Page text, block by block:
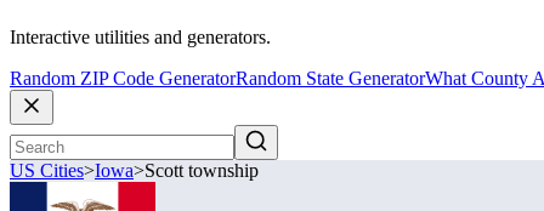
Interactive utilities and generators.
Random ZIP Code GeneratorRandom State GeneratorWhat County
US Cities>Iowa>Scott township